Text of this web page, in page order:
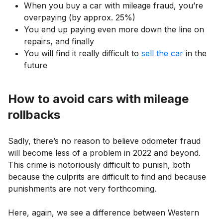
When you buy a car with mileage fraud, you’re
overpaying (by approx. 25%)
You end up paying even more down the line on
repairs, and finally
You will find it really difficult to sell the car in the
future
How to avoid cars with mileage
rollbacks
Sadly, there’s no reason to believe odometer fraud
will become less of a problem in 2022 and beyond.
This crime is notoriously difficult to punish, both
because the culprits are difficult to find and because
punishments are not very forthcoming.
Here, again, we see a difference between Western